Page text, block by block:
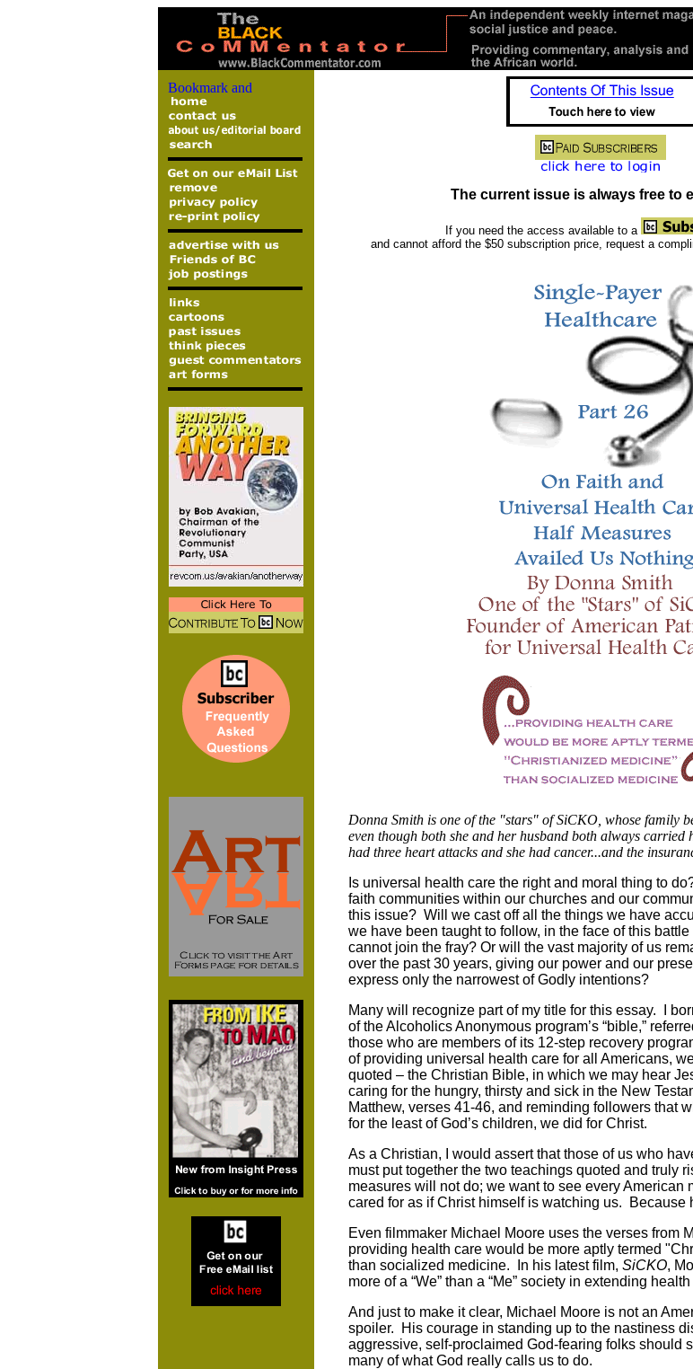
The current issue is always free to
If you need the access available to a
and cannot afford the $50 subscription price, request a
Donna Smith is one of the "stars" of SiCKO, whose family
even though both she and her husband both always carried
had three heart attacks and she had cancer...and the
Is universal health care the right and moral thing to
faith communities within our churches and our
this issue? Will we cast off all the things we have
we have been taught to follow, in the face of this
cannot join the fray? Or will the vast majority of us
over the past 30 years, giving our power and our
express only the narrowest of Godly intentions?
Many will recognize part of my title for this essay. I
of the Alcoholics Anonymous program’s “bible,”
those who are members of its 12-step recovery
of providing universal health care for all Americans,
quoted – the Christian Bible, in which we may hear
caring for the hungry, thirsty and sick in the New
Matthew, verses 41-46, and reminding followers that
for the least of God’s children, we did for Christ.
As a Christian, I would assert that those of us who
must put together the two teachings quoted and truly
measures will not do; we want to see every American
cared for as if Christ himself is watching us. Because
Even filmmaker Michael Moore uses the verses from
providing health care would be more aptly termed
than socialized medicine. In his latest film, SiCKO,
more of a “We” than a “Me” society in extending
And just to make it clear, Michael Moore is not an
spoiler. His courage in standing up to the nastiness
aggressive, self-proclaimed God-fearing folks should
many of what God really calls us to do.